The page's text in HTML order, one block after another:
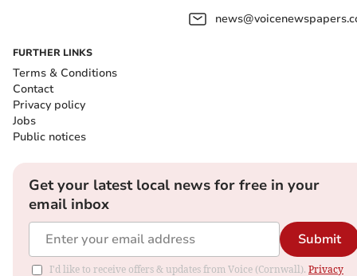
FURTHER LINKS
Terms & Conditions
Contact
Privacy policy
Jobs
Public notices
Get your latest local news for free in your
email inbox
Submit
I'd like to receive offers & updates from Voice (Cornwall). Privacy